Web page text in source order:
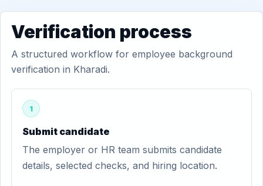
Verification process
A structured workflow for employee background
verification in Kharadi.
1
Submit candidate
The employer or HR team submits candidate
details, selected checks, and hiring location.